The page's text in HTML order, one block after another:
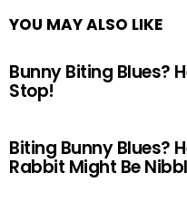
YOU MAY ALSO LIKE
Bunny Biting Blues?
Stop!
Biting Bunny Blues?
Rabbit Might Be